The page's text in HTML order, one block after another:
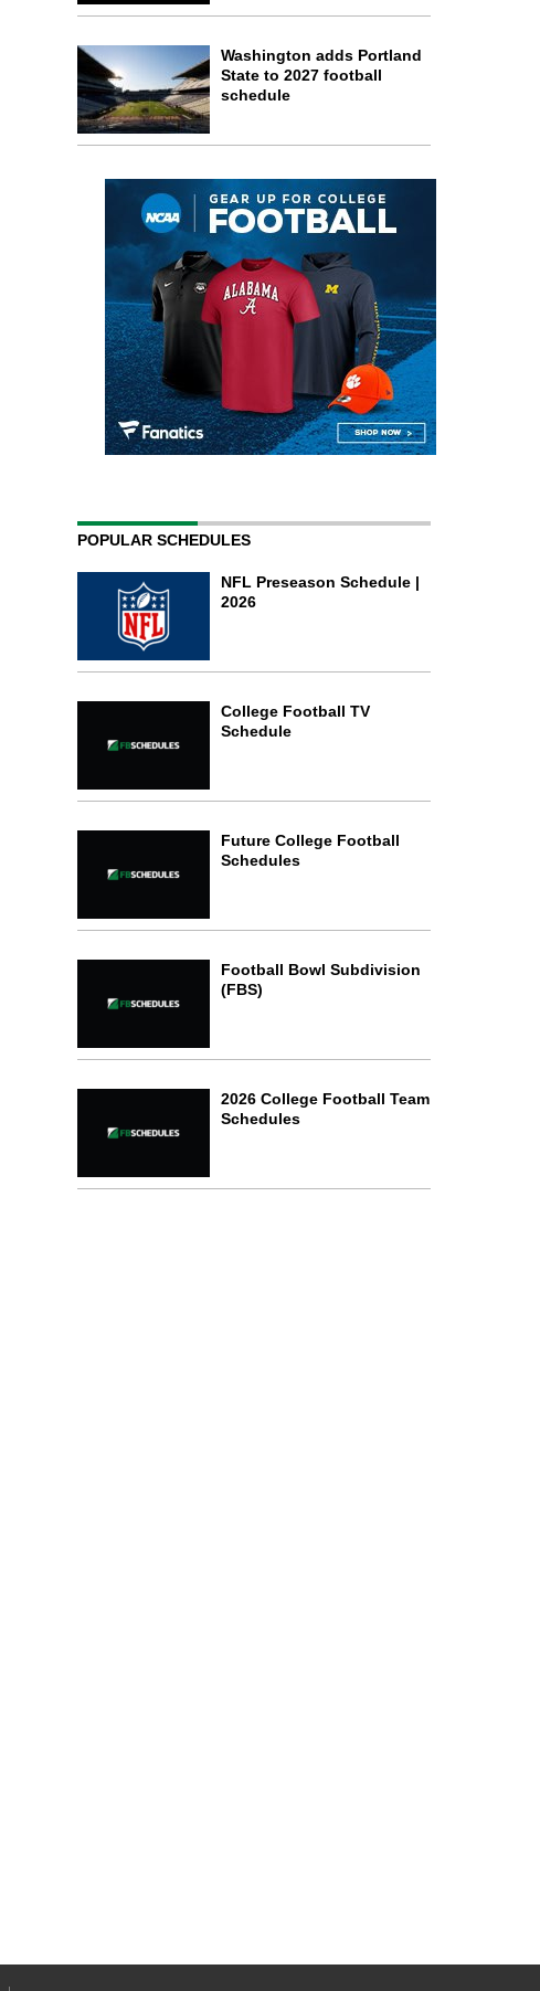
Washington adds Portland
State to 2027 football
schedule
POPULAR SCHEDULES
NFL Preseason Schedule |
2026
College Football TV
Schedule
Future College Football
Schedules
Football Bowl Subdivision
(FBS)
2026 College Football Team
Schedules